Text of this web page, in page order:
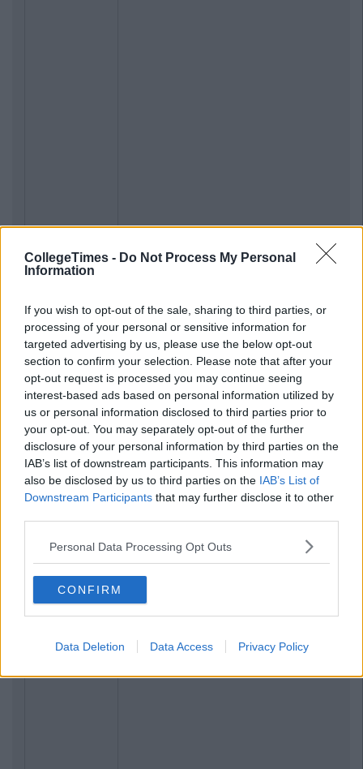
CollegeTimes - Do Not Process My Personal
Information
If you wish to opt-out of the sale, sharing to third parties, or
processing of your personal or sensitive information for
targeted advertising by us, please use the below opt-out
section to confirm your selection. Please note that after your
opt-out request is processed you may continue seeing
interest-based ads based on personal information utilized by
us or personal information disclosed to third parties prior to
your opt-out. You may separately opt-out of the further
disclosure of your personal information by third parties on the
IAB’s list of downstream participants. This information may
also be disclosed by us to third parties on the IAB’s List of
Downstream Participants that may further disclose it to other
Personal Data Processing Opt Outs
CONFIRM
Data Deletion Data Access Privacy Policy